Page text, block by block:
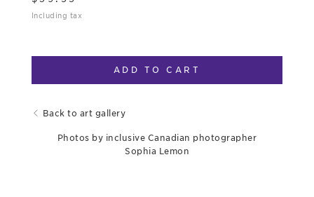
Including tax
ADD TO CART
Back to art gallery
Photos by inclusive Canadian photographer
Sophia Lemon